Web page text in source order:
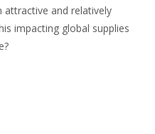
attractive and relatively
impacting global supplies